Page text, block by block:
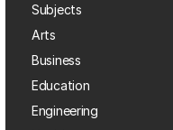
Subjects
Arts
Business
Education
Engineering